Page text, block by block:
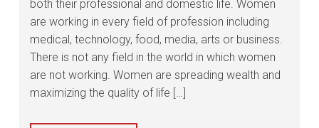
both their professional and domestic life. Women
are working in every field of profession including
medical, technology, food, media, arts or business.
There is not any field in the world in which women
are not working. Women are spreading wealth and
maximizing the quality of life […]